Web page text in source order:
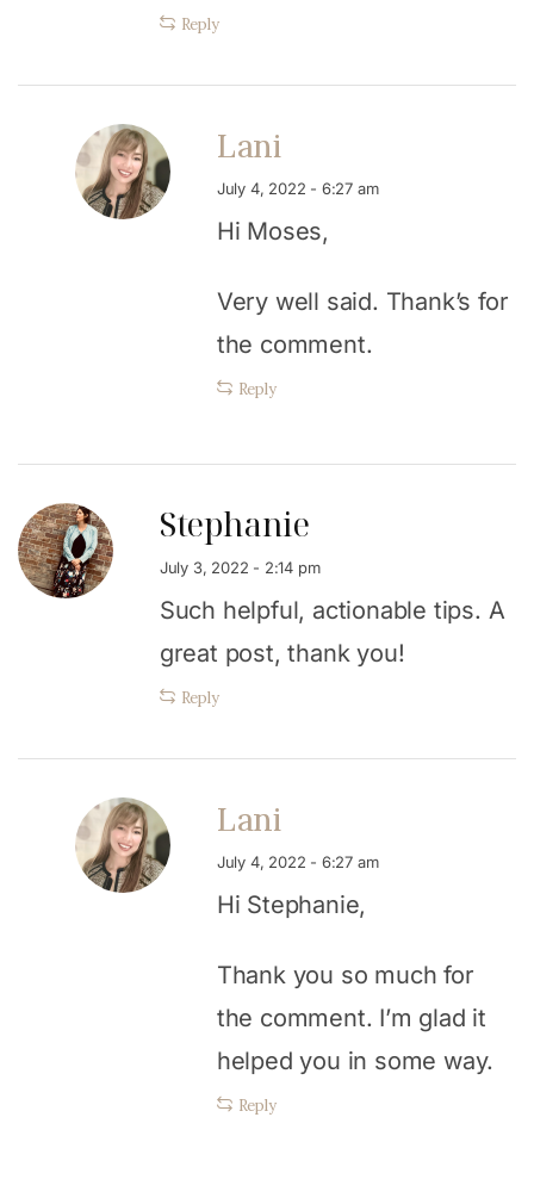
Reply
Lani
July 4, 2022 - 6:27 am
Hi Moses,
Very well said. Thank’s for
the comment.
Reply
Stephanie
July 3, 2022 - 2:14 pm
Such helpful, actionable tips. A
great post, thank you!
Reply
Lani
July 4, 2022 - 6:27 am
Hi Stephanie,
Thank you so much for
the comment. I’m glad it
helped you in some way.
Reply